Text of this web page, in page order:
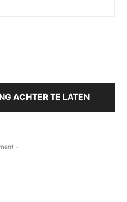
ACHTER TE LATEN
-